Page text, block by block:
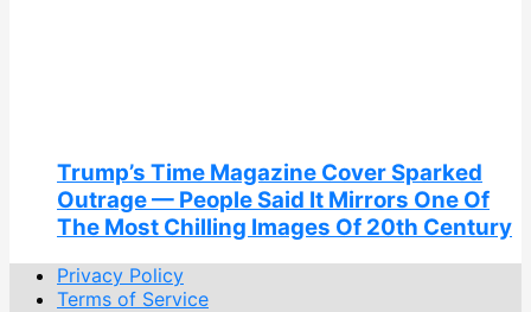
Trump’s Time Magazine Cover Sparked
Outrage — People Said It Mirrors One Of
The Most Chilling Images Of 20th Century
Privacy Policy
Terms of Service